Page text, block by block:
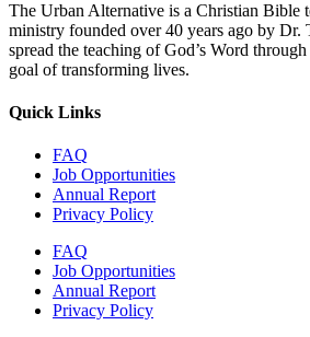
The Urban Alternative is a Christian Bible
ministry founded over 40 years ago by Dr.
spread the teaching of God’s Word
goal of transforming lives.
Quick Links
FAQ
Job Opportunities
Annual Report
Privacy Policy
FAQ
Job Opportunities
Annual Report
Privacy Policy